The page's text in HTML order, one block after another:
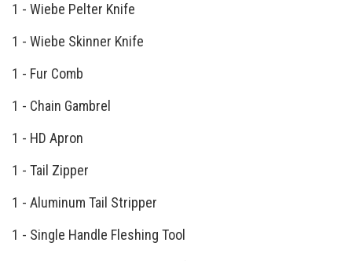
1 - Wiebe Pelter Knife
1 - Wiebe Skinner Knife
1 - Fur Comb
1 - Chain Gambrel
1 - HD Apron
1 - Tail Zipper
1 - Aluminum Tail Stripper
1 - Single Handle Fleshing Tool